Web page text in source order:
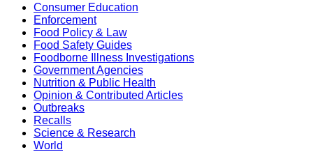
Consumer Education
Enforcement
Food Policy & Law
Food Safety Guides
Foodborne Illness Investigations
Government Agencies
Nutrition & Public Health
Opinion & Contributed Articles
Outbreaks
Recalls
Science & Research
World